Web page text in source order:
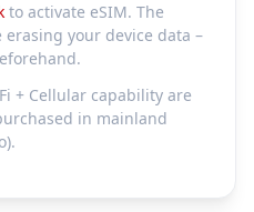
to activate eSIM. The
your device data –
+ Cellular capability are
in mainland